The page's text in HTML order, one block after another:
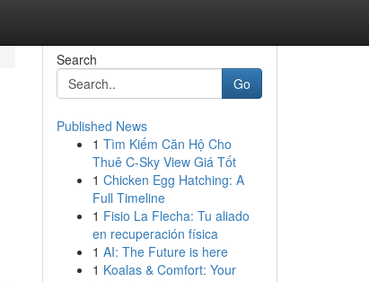
Search
Go
Published News
1 Tìm Kiếm Căn Hộ Cho
Thuê C-Sky View Giá Tốt
1 Chicken Egg Hatching: A
Full Timeline
1 Fisio La Flecha: Tu aliado
en recuperación física
1 AI: The Future is here
1 Koalas & Comfort: Your